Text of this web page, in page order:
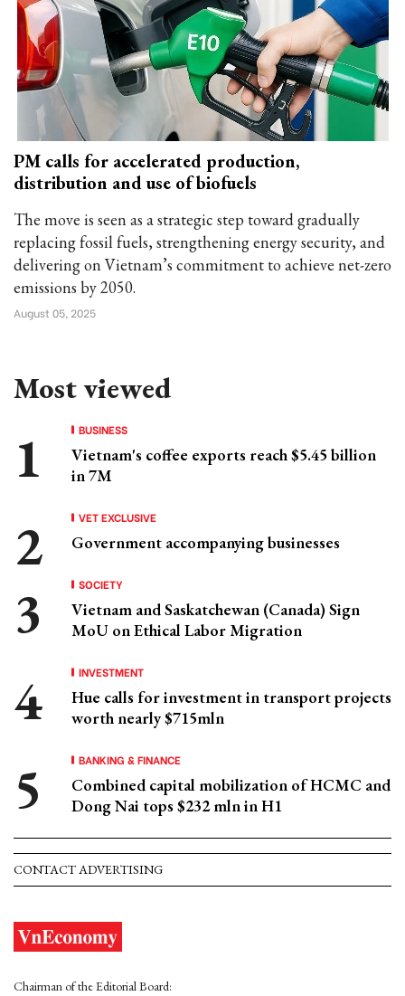
PM calls for accelerated production,
distribution and use of biofuels
The move is seen as a strategic step toward gradually
replacing fossil fuels, strengthening energy security, and
delivering on Vietnam’s commitment to achieve net-zero
emissions by 2050.
August 05, 2025
Most viewed
BUSINESS
Vietnam's coffee exports reach $5.45 billion
in 7M
VET EXCLUSIVE
Government accompanying businesses
SOCIETY
Vietnam and Saskatchewan (Canada) Sign
MoU on Ethical Labor Migration
INVESTMENT
Hue calls for investment in transport projects
worth nearly $715mln
BANKING & FINANCE
Combined capital mobilization of HCMC and
Dong Nai tops $232 mln in H1
CONTACT ADVERTISING
Chairman of the Editorial Board: